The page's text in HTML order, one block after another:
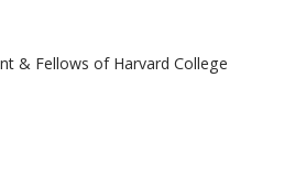
& Fellows of Harvard College